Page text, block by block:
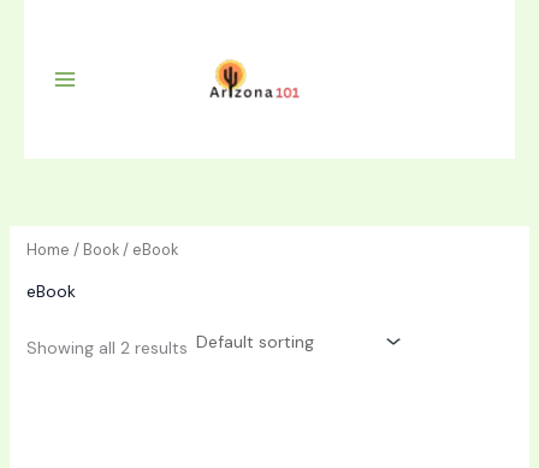
content
Home / Book/ eBook
eBook
Showing all 2 results